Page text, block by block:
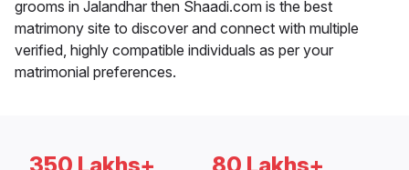
grooms in Jalandhar then Shaadi.com is the best
matrimony site to discover and connect with multiple
verified, highly compatible individuals as per your
matrimonial preferences.